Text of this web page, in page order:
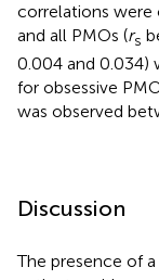
correlations were
and all PMOs (rs
0.004 and 0.034)
for obsessive
was observed
Discussion
The presence of